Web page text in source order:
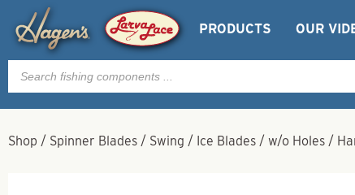
PRODUCTS OUR
Products
search
Shop / Spinner Blades / Swing / Ice Blades / w/o Holes /